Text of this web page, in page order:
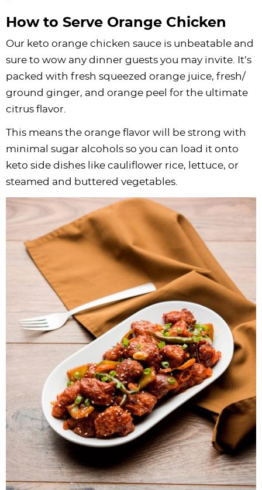
How to Serve Orange Chicken
Our keto orange chicken sauce is unbeatable and
sure to wow any dinner guests you may invite. It’s
packed with fresh squeezed orange juice, fresh/
ground ginger, and orange peel for the ultimate
citrus flavor.
This means the orange flavor will be strong with
minimal sugar alcohols so you can load it onto
keto side dishes like cauliflower rice, lettuce, or
steamed and buttered vegetables.